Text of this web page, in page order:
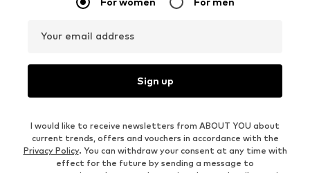
Your email address
Sign up
I would like to receive newsletters from ABOUT YOU about
current trends, offers and vouchers in accordance with the
Privacy Policy. You can withdraw your consent at any time with
effect for the future by sending a message to